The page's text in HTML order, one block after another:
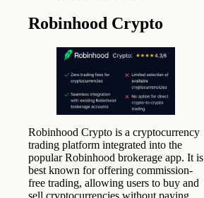
Robinhood Crypto
Robinhood Crypto is a cryptocurrency
trading platform integrated into the
popular Robinhood brokerage app. It is
best known for offering commission-
free trading, allowing users to buy and
sell cryptocurrencies without paying